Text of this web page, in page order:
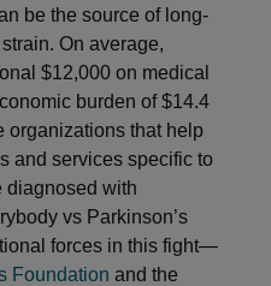
be the source of long-
On average,
$12,000 on medical
burden of $14.4
organizations that help
and services specific to
diagnosed with
vs Parkinson’s
forces in this fight—
Foundation and the